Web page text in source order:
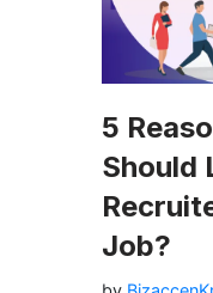
5
Should
Job?